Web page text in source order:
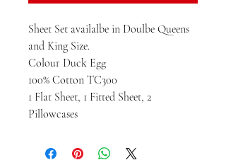
Sheet Set availalbe in Doulbe Queens
and King Size.
Colour Duck Egg
100% Cotton TC300
1 Flat Sheet, 1 Fitted Sheet, 2
Pillowcases